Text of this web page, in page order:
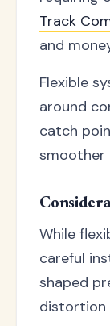
Track
and
Flexible
around
catch
smoother
While
careful
shaped
distortion